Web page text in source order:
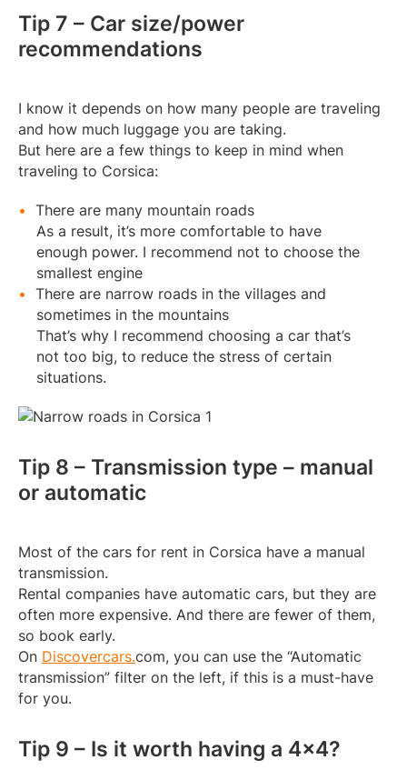
Tip 7 – Car size/power
recommendations
I know it depends on how many people are traveling
and how much luggage you are taking.
But here are a few things to keep in mind when
traveling to Corsica:
There are many mountain roads
As a result, it’s more comfortable to have
enough power. I recommend not to choose the
smallest engine
There are narrow roads in the villages and
sometimes in the mountains
That’s why I recommend choosing a car that’s
not too big, to reduce the stress of certain
situations.
Tip 8 – Transmission type – manual
or automatic
Most of the cars for rent in Corsica have a manual
transmission.
Rental companies have automatic cars, but they are
often more expensive. And there are fewer of them,
so book early.
On Discovercars.com, you can use the “Automatic
transmission” filter on the left, if this is a must-have
for you.
Tip 9 – Is it worth having a 4×4?